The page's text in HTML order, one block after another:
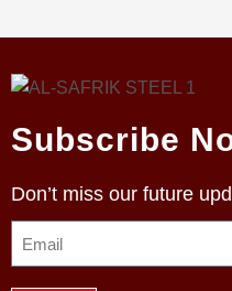
Subscribe
Don’t miss our future